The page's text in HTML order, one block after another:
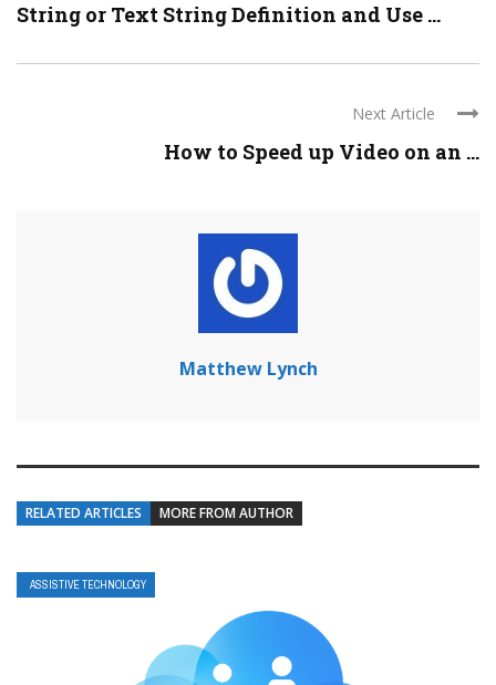
String or Text String Definition and Use ...
Next Article
How to Speed up Video on an ...
Matthew Lynch
RELATED ARTICLES MORE FROM AUTHOR
ASSISTIVE TECHNOLOGY